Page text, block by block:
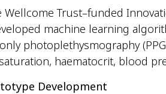
Wellcome Trust–funded
machine learning
photoplethysmography
haematocrit, blood
Development